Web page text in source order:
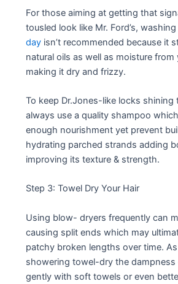
For those aiming at getting that
tousled look like Mr. Ford’s,
day isn’t recommended because it
natural oils as well as moisture from
making it dry and frizzy.
To keep Dr.Jones-like locks shining
always use a quality shampoo
enough nourishment yet prevent
hydrating parched strands adding
improving its texture & strength.
Step 3: Towel Dry Your Hair
Using blow- dryers frequently can
causing split ends which may
patchy broken lengths over time.
showering towel-dry the
gently with soft towels or even